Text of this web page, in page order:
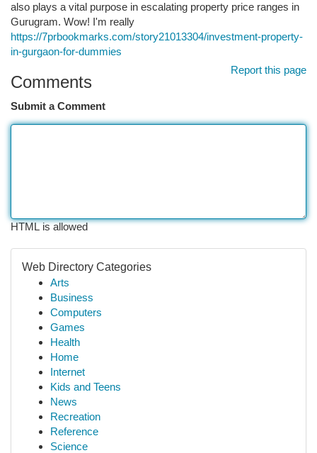
also plays a vital purpose in escalating property price ranges in
Gurugram. Wow! I'm really
https://7prbookmarks.com/story21013304/investment-property-
in-gurgaon-for-dummies
Report this page
Comments
Submit a Comment
HTML is allowed
Web Directory Categories
Arts
Business
Computers
Games
Health
Home
Internet
Kids and Teens
News
Recreation
Reference
Science